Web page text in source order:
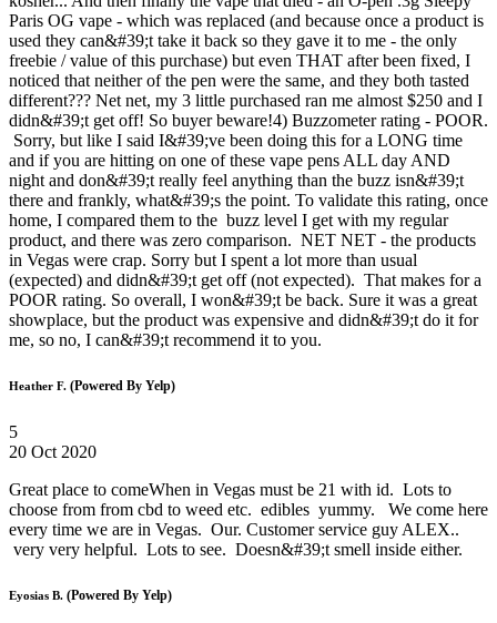
Paris OG vape - which was replaced (and because once a product is
used they can&#39;t take it back so they gave it to me - the only
freebie / value of this purchase) but even THAT after been fixed, I
noticed that neither of the pen were the same, and they both tasted
different??? Net net, my 3 little purchased ran me almost $250 and I
didn&#39;t get off! So buyer beware!4) Buzzometer rating - POOR.
Sorry, but like I said I&#39;ve been doing this for a LONG time
and if you are hitting on one of these vape pens ALL day AND
night and don&#39;t really feel anything than the buzz isn&#39;t
there and frankly, what&#39;s the point. To validate this rating, once
home, I compared them to the buzz level I get with my regular
product, and there was zero comparison. NET NET - the products
in Vegas were crap. Sorry but I spent a lot more than usual
(expected) and didn&#39;t get off (not expected). That makes for a
POOR rating. So overall, I won&#39;t be back. Sure it was a great
showplace, but the product was expensive and didn&#39;t do it for
me, so no, I can&#39;t recommend it to you.
Heather F. (Powered By Yelp)
5
20 Oct 2020
Great place to comeWhen in Vegas must be 21 with id. Lots to
choose from from cbd to weed etc. edibles yummy. We come here
every time we are in Vegas. Our. Customer service guy ALEX..
very very helpful. Lots to see. Doesn&#39;t smell inside either.
Eyosias B. (Powered By Yelp)